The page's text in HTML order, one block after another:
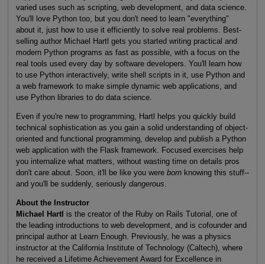
varied uses such as scripting, web development, and data science.
You'll love Python too, but you don't need to learn "everything"
about it, just how to use it efficiently to solve real problems. Best-
selling author Michael Hartl gets you started writing practical and
modern Python programs as fast as possible, with a focus on the
real tools used every day by software developers. You'll learn how
to use Python interactively, write shell scripts in it, use Python and
a web framework to make simple dynamic web applications, and
use Python libraries to do data science.
Even if you're new to programming, Hartl helps you quickly build
technical sophistication as you gain a solid understanding of object-
oriented and functional programming, develop and publish a Python
web application with the Flask framework. Focused exercises help
you internalize what matters, without wasting time on details pros
don't care about. Soon, it'll be like you were bornknowing this stuff--
and you'll be suddenly, seriously dangerous.
About the Instructor
Michael Hartl is the creator of the Ruby on Rails Tutorial, one of
the leading introductions to web development, and is cofounder and
principal author at Learn Enough. Previously, he was a physics
instructor at the California Institute of Technology (Caltech), where
he received a Lifetime Achievement Award for Excellence in